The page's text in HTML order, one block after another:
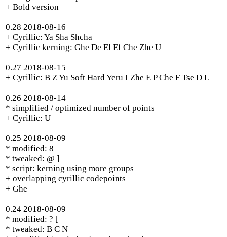
+ Bold version
0.28 2018-08-16
+ Cyrillic: Ya Sha Shcha
+ Cyrillic kerning: Ghe De El Ef Che Zhe U
0.27 2018-08-15
+ Cyrillic: B Z Yu Soft Hard Yeru I Zhe E P Che F Tse D L
0.26 2018-08-14
* simplified / optimized number of points
+ Cyrillic: U
0.25 2018-08-09
* modified: 8
* tweaked: @ ]
* script: kerning using more groups
+ overlapping cyrillic codepoints
+ Ghe
0.24 2018-08-09
* modified: ? [
* tweaked: B C N